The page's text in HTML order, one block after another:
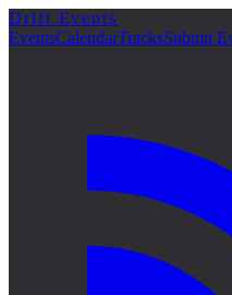
詳
Drift Events
EventsCalendarTracksSubmit